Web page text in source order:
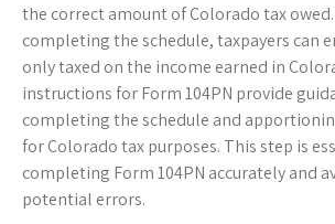
the correct amount of Colorado tax
completing the schedule, taxpayers can
only taxed on the income earned in
instructions for Form 104PN provide
completing the schedule and
for Colorado tax purposes. This step is
completing Form 104PN accurately and
potential errors.